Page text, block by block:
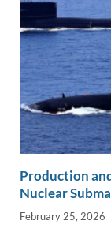
Production
Nuclear
February 25, 2026